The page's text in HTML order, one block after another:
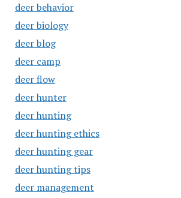
deer behavior
deer biology
deer blog
deer camp
deer flow
deer hunter
deer hunting
deer hunting ethics
deer hunting gear
deer hunting tips
deer management